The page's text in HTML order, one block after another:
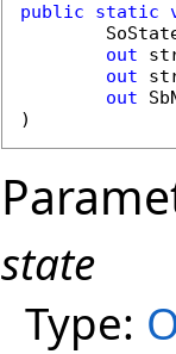
public static
out
out
out
)
state
Type: